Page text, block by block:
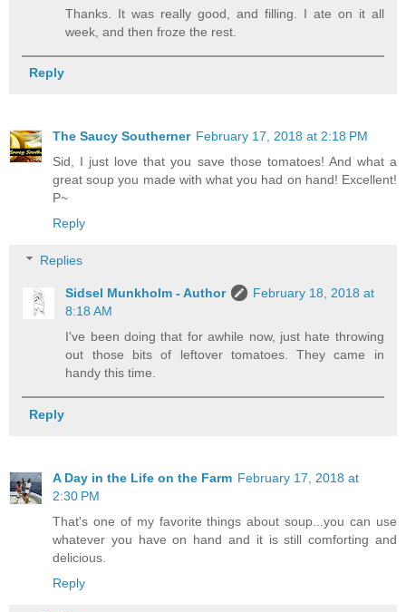
Thanks. It was really good, and filling. I ate on it all
week, and then froze the rest.
Reply
The Saucy Southerner February 17, 2018 at 2:18 PM
Sid, I just love that you save those tomatoes! And what a
great soup you made with what you had on hand! Excellent!
P~
Reply
Replies
Sidsel Munkholm - Author
February 18, 2018 at
8:18 AM
I've been doing that for awhile now, just hate throwing
out those bits of leftover tomatoes. They came in
handy this time.
Reply
A Day in the Life on the Farm February 17, 2018 at
2:30 PM
That's one of my favorite things about soup...you can use
whatever you have on hand and it is still comforting and
delicious.
Reply